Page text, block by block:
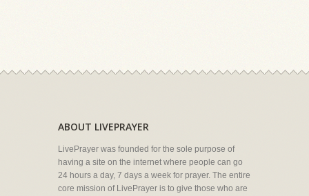
ABOUT LIVEPRAYER
LivePrayer was founded for the sole purpose of
having a site on the internet where people can go
24 hours a day, 7 days a week for prayer. The entire
core mission of LivePrayer is to give those who are